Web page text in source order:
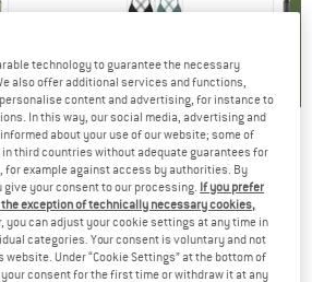
Rythmo Jacket - Cross-
technology to guarantee the necessary
also offer additional services and functions,
content and advertising, for instance to
In this way, our social media, advertising and
about your use of our website; some of
third countries without adequate guarantees for
for example against access by authorities. By
your consent to our processing. If you prefer
exception of technically necessary cookies,
you can adjust your cookie settings at any time in
categories. Your consent is voluntary and not
website. Under “Cookie Settings” at the bottom of
consent for the first time or withdraw it at any